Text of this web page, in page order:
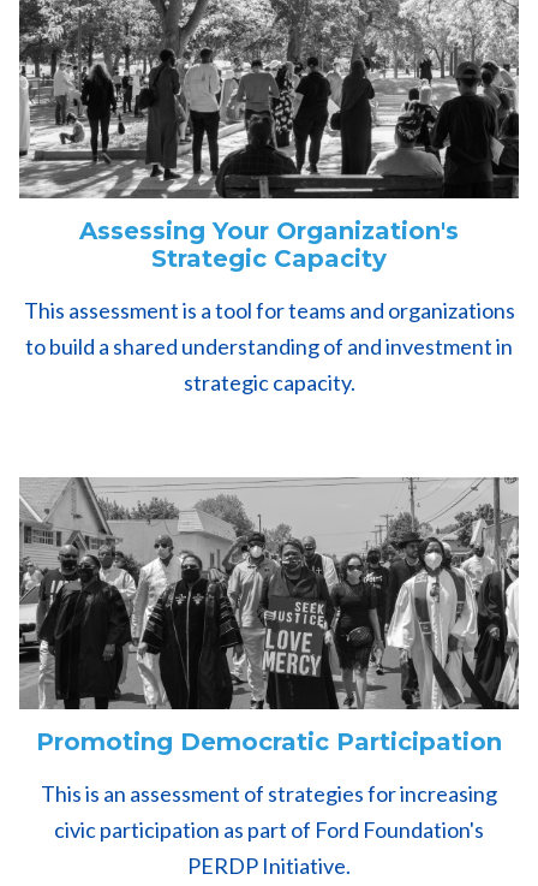
Assessing Your Organization's
Strategic Capacity
This assessment is a tool for teams and organizations
to build a shared understanding of and investment in
strategic capacity.
Promoting Democratic Participation
This is an assessment of strategies for increasing
civic participation as part of Ford Foundation's
PERDP Initiative.